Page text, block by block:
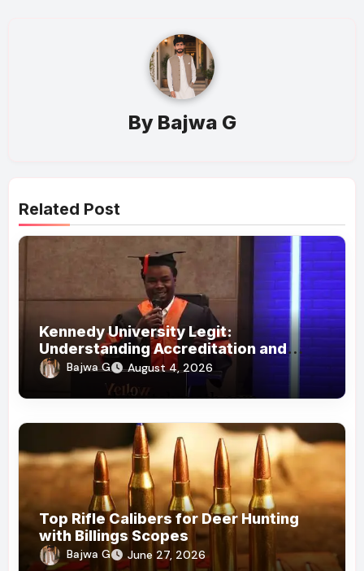
By Bajwa G
Related Post
Kennedy University Legit:
Understanding Accreditation and
Honorary Doctorates
Bajwa G August 4, 2026
Top Rifle Calibers for Deer Hunting
with Billings Scopes
Bajwa G June 27, 2026